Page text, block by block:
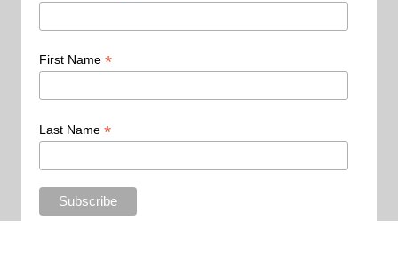
First Name *
Last Name *